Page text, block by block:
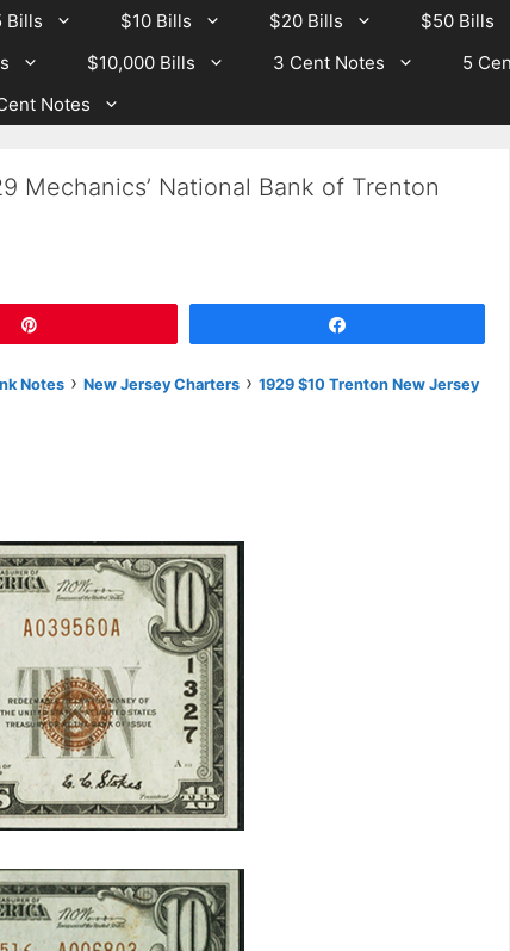
Bills $10 Bills $20 Bills $50 Bills
$10,000 Bills 3 Cent Notes 5
Notes
Mechanics’ National Bank of Trenton
Notes › New Jersey Charters › 1929 $10 Trenton New Jersey